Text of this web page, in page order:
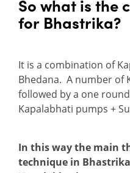
So what is the
for Bhastrika?
It is a combination of
Bhedana. A number of
followed by a one
Kapalabhati pumps +
In this way the main
technique in